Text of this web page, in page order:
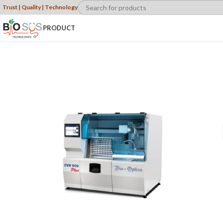
Trust | Quality | Technology
PRODUCT